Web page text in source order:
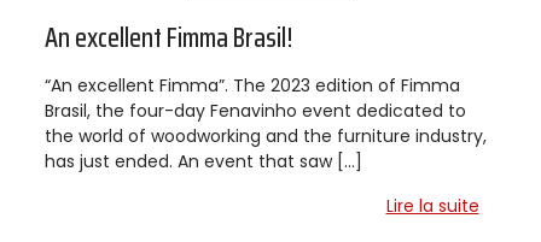
An excellent Fimma Brasil!
“An excellent Fimma”. The 2023 edition of Fimma
Brasil, the four-day Fenavinho event dedicated to
the world of woodworking and the furniture industry,
has just ended. An event that saw […]
Lire la suite